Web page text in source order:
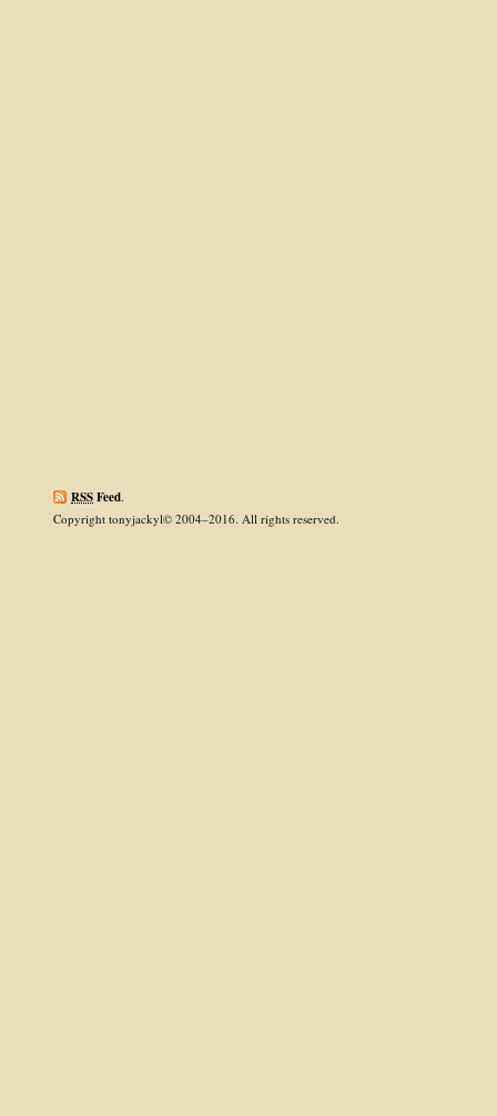
RSSFeed
Copyright tonyjackyl© 2004–2016. All rights reserved.